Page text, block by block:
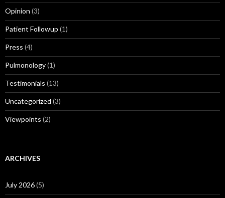
Opinion (3)
Patient Followup (1)
Press (4)
Pulmonology(1)
Testimonials (13)
Uncategorized (3)
Viewpoints (2)
ARCHIVES
July 2026(5)